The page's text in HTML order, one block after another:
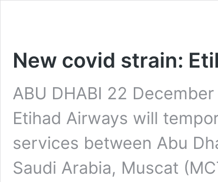
New covid strain:
ABU DHABI 22
Etihad Airways will
services between Abu
Saudi Arabia, Muscat